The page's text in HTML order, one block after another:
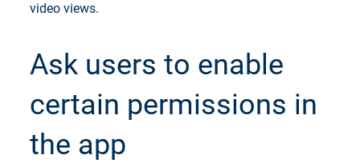
video views.
Ask users to enable
certain permissions in
the app